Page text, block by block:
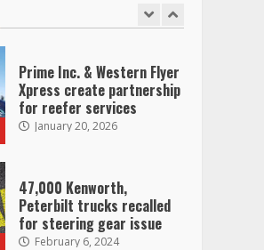
Prime Inc. & Western Flyer
Xpress create partnership
for reefer services
January 20, 2026
47,000 Kenworth,
Peterbilt trucks recalled
for steering gear issue
February 6, 2024